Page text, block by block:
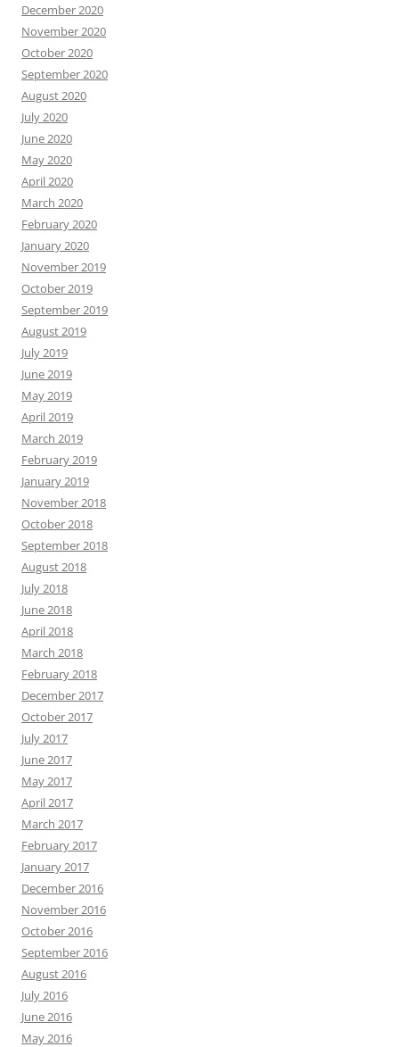
December 2020
November 2020
October 2020
September 2020
August 2020
July 2020
June 2020
May 2020
April 2020
March 2020
February 2020
January 2020
November 2019
October 2019
September 2019
August 2019
July 2019
June 2019
May 2019
April 2019
March 2019
February 2019
January 2019
November 2018
October 2018
September 2018
August 2018
July 2018
June 2018
April 2018
March 2018
February 2018
December 2017
October 2017
July 2017
June 2017
May 2017
April 2017
March 2017
February 2017
January 2017
December 2016
November 2016
October 2016
September 2016
August 2016
July 2016
June 2016
May 2016